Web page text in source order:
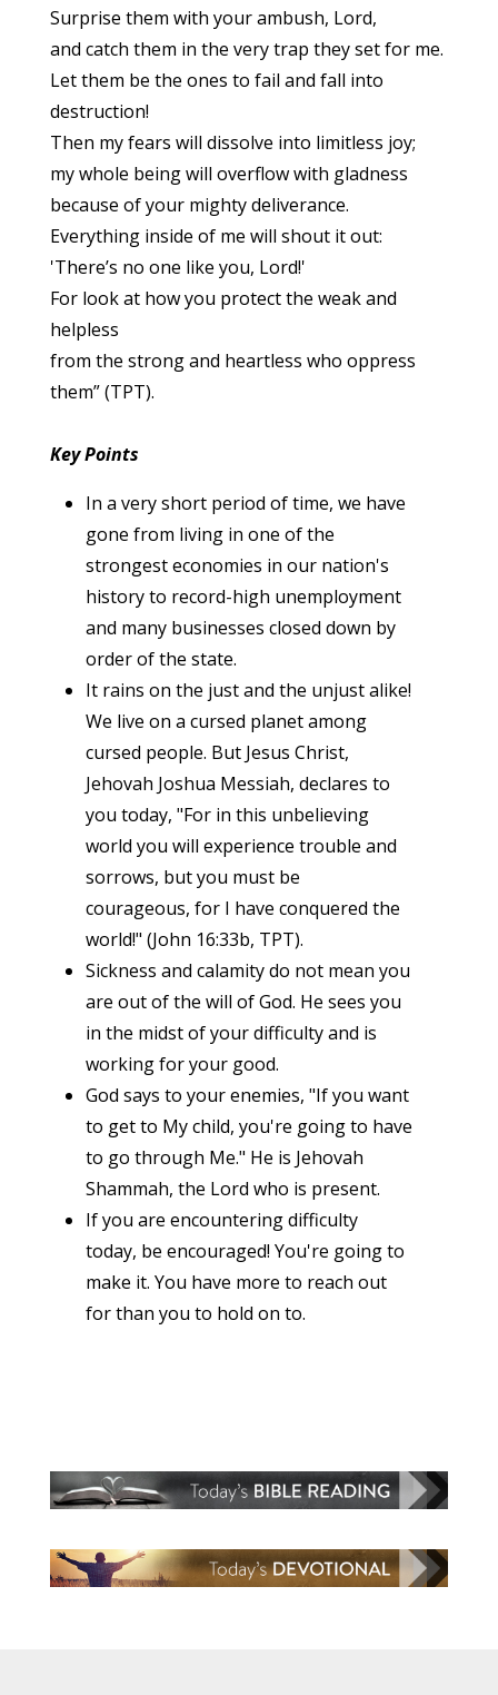
Surprise them with your ambush, Lord,
and catch them in the very trap they set for me.
Let them be the ones to fail and fall into
destruction!
Then my fears will dissolve into limitless joy;
my whole being will overflow with gladness
because of your mighty deliverance.
Everything inside of me will shout it out:
'There’s no one like you, Lord!'
For look at how you protect the weak and
helpless
from the strong and heartless who oppress
them” (TPT).
Key Points
In a very short period of time, we have
gone from living in one of the
strongest economies in our nation's
history to record-high unemployment
and many businesses closed down by
order of the state.
It rains on the just and the unjust alike!
We live on a cursed planet among
cursed people. But Jesus Christ,
Jehovah Joshua Messiah, declares to
you today, "For in this unbelieving
world you will experience trouble and
sorrows, but you must be
courageous, for I have conquered the
world!" (John 16:33b, TPT).
Sickness and calamity do not mean you
are out of the will of God. He sees you
in the midst of your difficulty and is
working for your good.
God says to your enemies, "If you want
to get to My child, you're going to have
to go through Me." He is Jehovah
Shammah, the Lord who is present.
If you are encountering difficulty
today, be encouraged! You're going to
make it. You have more to reach out
for than you to hold on to.